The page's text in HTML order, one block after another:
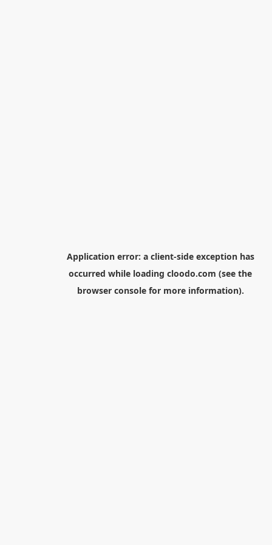
Application error: a client-side exception has
occurred while loading cloodo.com (see the
browser consolefor more information).